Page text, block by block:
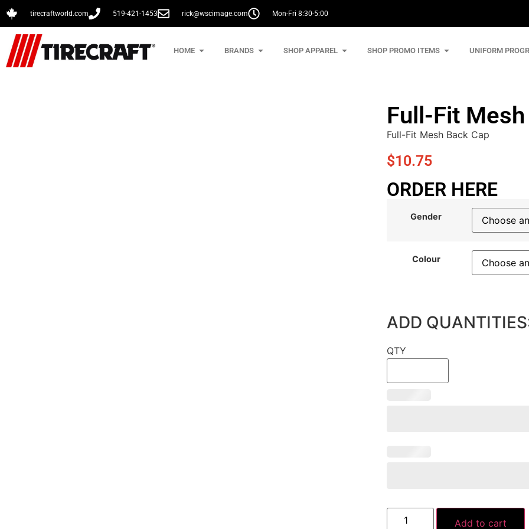
tirecraftworld.com 519-421-1453 rick@wscimage.com Mon-Fri 8:30-5:00
HOME BRANDS SHOP APPAREL SHOP PROMO ITEMS UNIFORM
Full-Fit
Full-Fit Mesh Back Cap
$10.75
ORDER HERE
Gender
Colour
ADD
QTY
Add to cart